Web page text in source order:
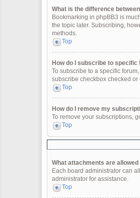
What is the difference
Bookmarking in phpBB3 is
the topic later. Subscribing,
methods.
Top
How do I subscribe to
To subscribe to a specific
subscribe checkbox checked or
Top
How do I remove my
To remove your subscriptions,
Top
What attachments are
Each board administrator can
administrator for assistance.
Top